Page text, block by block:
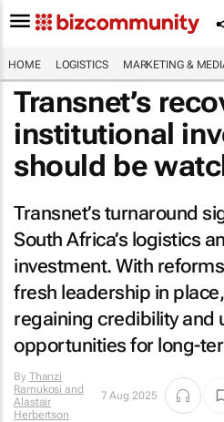
HOME LOGISTICS MARKETING &
Transnet’s
institutional
should be
Transnet’s turnaround
South Africa’s logistics
investment. With
fresh leadership in
regaining credibility and
opportunities for long-
By Thanzi
Ramukosi and
Alastair
Herbertson
7 Aug 2025